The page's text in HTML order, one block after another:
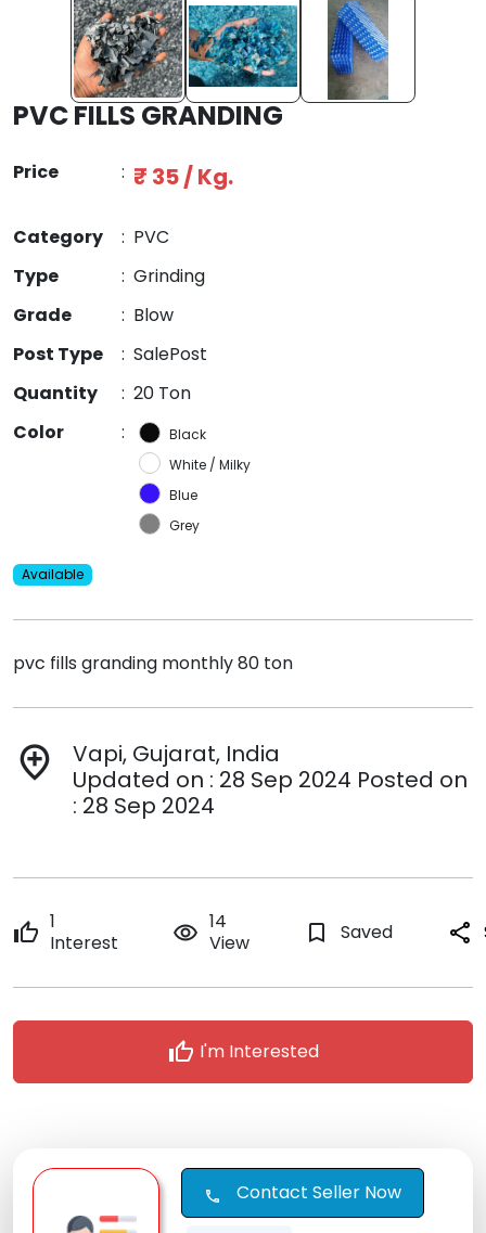
PVC FILLS GRANDING
Price : ₹ 35 / Kg.
Category : PVC
Type
: Grinding
Grade
: Blow
Post Type
: SalePost
Quantity
: 20 Ton
Color
:
Black
White / Milky
Blue
Grey
Available
pvc fills granding monthly 80 ton
add_location
Vapi, Gujarat, India
Updated on : 28 Sep 2024 Posted on
: 28 Sep 2024
thumb_up 1
Interest
remove_red_eye 14
View
bookmark_border Saved share
thumb_up I'm Interested
call Contact Seller Now